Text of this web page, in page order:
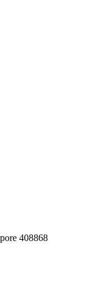
408868